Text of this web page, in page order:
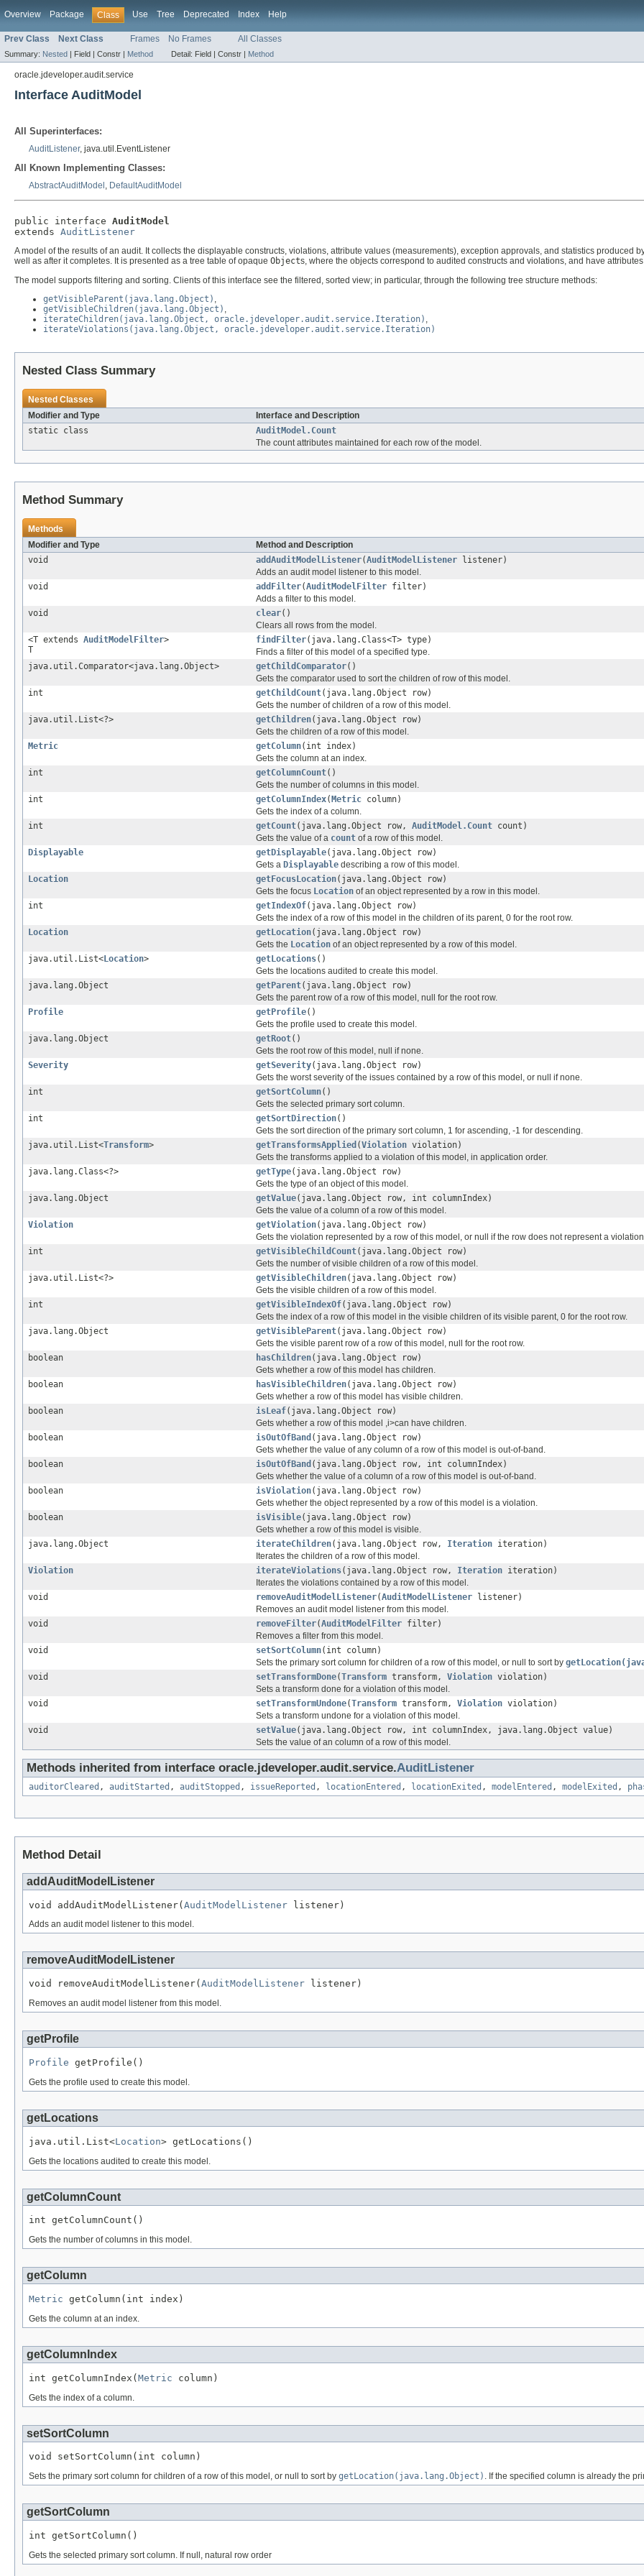
Overview Package Class Use Tree Deprecated Index Help
Prev Class Next Class Frames No Frames All Classes
Summary: Nested | Field | Constr | Method Detail: Field | Constr | Method
oracle.jdeveloper.audit.service
Interface AuditModel
All Superinterfaces:
AuditListener, java.util.EventListener
All Known Implementing Classes:
AbstractAuditModel , DefaultAuditModel
public interface AuditModel
extends AuditListener
A model of the results of an audit. It collects the displayable constructs, violations, attribute values (measurements), exception approvals, and statistics produced
well as after it completes. It is presented as a tree table of opaque Objects, where the objects correspond to audited constructs and violations, and have
The model supports filtering and sorting. Clients of this interface see the filtered, sorted view; in particular, through the following tree structure methods:
getVisibleParent(java.lang.Object)
getVisibleChildren(java.lang.Object)
iterateChildren(java.lang.Object, oracle.jdeveloper.audit.service.Iteration)
iterateViolations(java.lang.Object, oracle.jdeveloper.audit.service.Iteration)
Nested Class Summary
Nested Classes
Modifier and Type
Interface and Description
static class
AuditModel.Count
The count attributes maintained for each row of the model.
Method Summary
Methods
Modifier and Type
Method and Description
void
addAuditModelListener(AuditModelListener listener)
Adds an audit model listener to this model.
void
addFilter(AuditModelFilter filter)
Adds a filter to this model.
void
clear()
Clears all rows from the model.
<T extends AuditModelFilter>
T
findFilter(java.lang.Class<T> type)
Finds a filter of this model of a specified type.
java.util.Comparator<java.lang.Object>
getChildComparator()
Gets the comparator used to sort the children of row of this model.
int
getChildCount(java.lang.Object row)
Gets the number of children of a row of this model.
java.util.List<?>
getChildren(java.lang.Object row)
Gets the children of a row of this model.
Metric
getColumn(int index)
Gets the column at an index.
int
getColumnCount()
Gets the number of columns in this model.
int
getColumnIndex(Metric column)
Gets the index of a column.
int
getCount(java.lang.Object row, AuditModel.Count count)
Gets the value of a count of a row of this model.
Displayable
getDisplayable(java.lang.Object row)
Gets a Displayable describing a row of this model.
Location
getFocusLocation(java.lang.Object row)
Gets the focus Location of an object represented by a row in this model.
int
getIndexOf(java.lang.Object row)
Gets the index of a row of this model in the children of its parent, 0 for the root row.
Location
getLocation(java.lang.Object row)
Gets the Location of an object represented by a row of this model.
java.util.List<Location> getLocations()
Gets the locations audited to create this model.
java.lang.Object
getParent(java.lang.Object row)
Gets the parent row of a row of this model, null for the root row.
Profile
getProfile()
Gets the profile used to create this model.
java.lang.Object
getRoot()
Gets the root row of this model, null if none.
Severity
getSeverity(java.lang.Object row)
Gets the worst severity of the issues contained by a row of this model, or null if none.
int
getSortColumn()
Gets the selected primary sort column.
int
getSortDirection()
Gets the sort direction of the primary sort column, 1 for ascending, -1 for descending.
java.util.List<Transform> getTransformsApplied (Violation violation)
Gets the transforms applied to a violation of this model, in application order.
java.lang.Class<?>
getType(java.lang.Object row)
Gets the type of an object of this model.
java.lang.Object
getValue(java.lang.Object row, int columnIndex)
Gets the value of a column of a row of this model.
Violation
getViolation(java.lang.Object row)
Gets the violation represented by a row of this model, or null if the row does not represent a
int
getVisibleChildCount(java.lang.Object row)
Gets the number of visible children of a row of this model.
java.util.List<?>
getVisibleChildren(java.lang.Object row)
Gets the visible children of a row of this model.
int
getVisibleIndexOf(java.lang.Object row)
Gets the index of a row of this model in the visible children of its visible parent, 0 for the root row.
java.lang.Object
getVisibleParent(java.lang.Object row)
Gets the visible parent row of a row of this model, null for the root row.
boolean
hasChildren(java.lang.Object row)
Gets whether a row of this model has children.
boolean
hasVisibleChildren(java.lang.Object row)
Gets whether a row of this model has visible children.
boolean
isLeaf(java.lang.Object row)
Gets whether a row of this model ,i>can have children.
boolean
isOutOfBand (java.lang.Object row)
Gets whether the value of any column of a row of this model is out-of-band.
boolean
isOutOfBand (java.lang.Object row, int columnIndex)
Gets whether the value of a column of a row of this model is out-of-band.
boolean
isViolation(java.lang.Object row)
Gets whether the object represented by a row of this model is a violation.
boolean
isVisible(java.lang.Object row)
Gets whether a row of this model is visible.
java.lang.Object
iterateChildren(java.lang.Object row, Iteration iteration)
Iterates the children of a row of this model.
Violation
iterateViolations(java.lang.Object row, Iteration iteration)
Iterates the violations contained by a row of this model.
void
removeAuditModelListener(AuditModelListener listener)
Removes an audit model listener from this model.
void
removeFilter(AuditModelFilter filter)
Removes a filter from this model.
void
setSortColumn(int column)
Sets the primary sort column for children of a row of this model, or null to sort by
void
setTransformDone(Transform transform, Violation violation)
Sets a transform done for a violation of this model.
void
setTransformUndone(Transform transform, Violation violation)
Sets a transform undone for a violation of this model.
void
setValue(java.lang.Object row, int columnIndex, java.lang.Object value)
Sets the value of an column of a row of this model.
Methods inherited from interface oracle.jdeveloper.audit.service.AuditListener
auditorCleared , auditStarted , auditStopped , issueReported , locationEntered , locationExited , modelEntered , modelExited ,
Method Detail
addAuditModelListener
void addAuditModelListener(AuditModelListener listener)
Adds an audit model listener to this model.
removeAuditModelListener
void removeAuditModelListener( AuditModelListener listener)
Removes an audit model listener from this model.
getProfile
Profile getProfile()
Gets the profile used to create this model.
getLocations
java.util.List<Location> getLocations()
Gets the locations audited to create this model.
getColumnCount
int getColumnCount()
Gets the number of columns in this model.
getColumn
Metric getColumn(int index)
Gets the column at an index.
getColumnIndex
int getColumnIndex(Metric column)
Gets the index of a column.
setSortColumn
void setSortColumn(int column)
Sets the primary sort column for children of a row of this model, or null to sort by getLocation(java.lang.Object) . If the specified column is already the
getSortColumn
int getSortColumn()
Gets the selected primary sort column. If null, natural row order